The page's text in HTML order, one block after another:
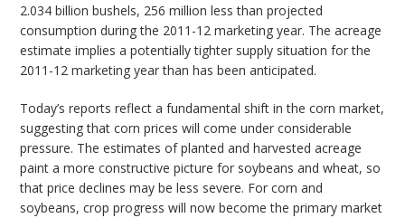
2.034 billion bushels, 256 million less than projected
consumption during the 2011-12 marketing year. The acreage
estimate implies a potentially tighter supply situation for the
2011-12 marketing year than has been anticipated.
Today’s reports reflect a fundamental shift in the corn market,
suggesting that corn prices will come under considerable
pressure. The estimates of planted and harvested acreage
paint a more constructive picture for soybeans and wheat, so
that price declines may be less severe. For corn and
soybeans, crop progress will now become the primary market